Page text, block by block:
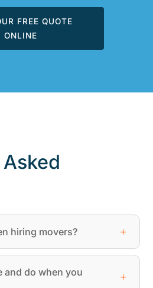
FREE QUOTE
ONLINE
hiring movers?
and do when you